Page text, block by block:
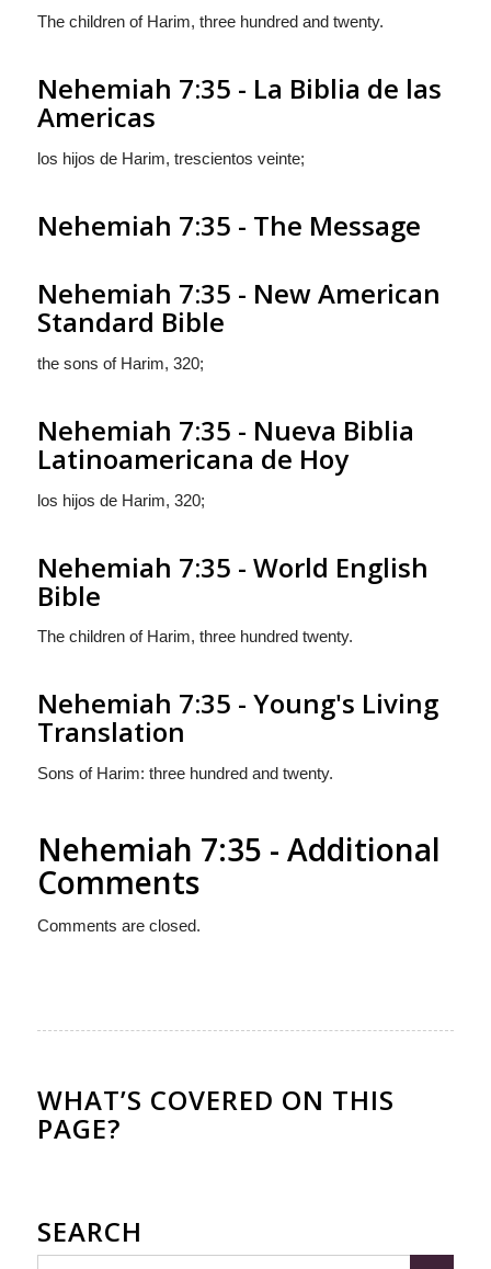
The children of Harim, three hundred and twenty.
Nehemiah 7:35 - La Biblia de las
Americas
los hijos de Harim, trescientos veinte;
Nehemiah 7:35 - The Message
Nehemiah 7:35 - New American
Standard Bible
the sons of Harim, 320;
Nehemiah 7:35 - Nueva Biblia
Latinoamericana de Hoy
los hijos de Harim, 320;
Nehemiah 7:35 - World English
Bible
The children of Harim, three hundred twenty.
Nehemiah 7:35 - Young's Living
Translation
Sons of Harim: three hundred and twenty.
Nehemiah 7:35 - Additional
Comments
Comments are closed.
WHAT’S COVERED ON THIS
PAGE?
SEARCH